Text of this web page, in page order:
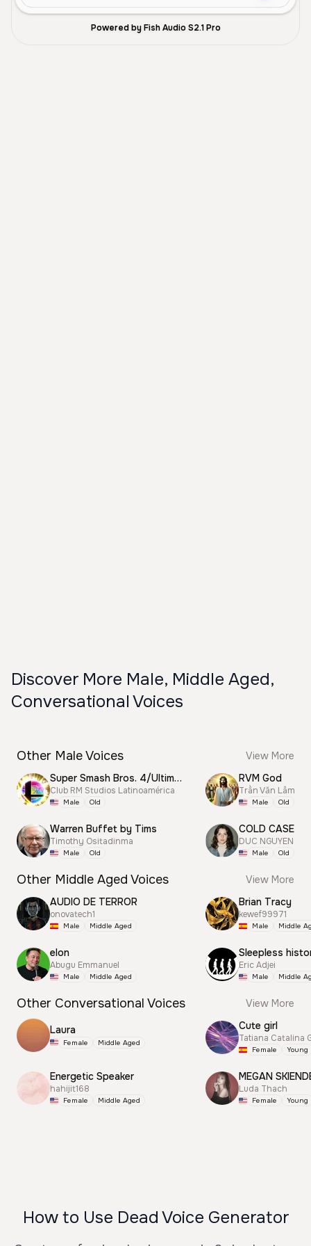
Powered by Fish Audio S2.1 Pro
Discover More Male, Middle Aged,
Conversational Voices
Other Male Voices
View More
Super Smash Bros. 4/Ultimate Announcer
Club RM Studios Latinoamérica
Male Old
Warren Buffet by Tims
Timothy Ositadinma
Male Old
RVM God
Trần Văn Lâm
Male Old
COLD CASE
DUC NGUYEN
Male Old
Other Middle Aged Voices
View More
AUDIO DE TERROR
onovatech1
Male Middle Aged
elon
Abugu Emmanuel
Male Middle Aged
Brian Tracy
kewef99971
Male Middle
Sleepless
Eric Adjei
Male Middle
Other Conversational Voices View More
Laura
Female Middle Aged
Energetic Speaker
hahijit168
Female Middle Aged
Cute girl
Tatiana Catalina
Female Young
MEGAN
Luda Thach
Female Young
How to Use Dead Voice Generator